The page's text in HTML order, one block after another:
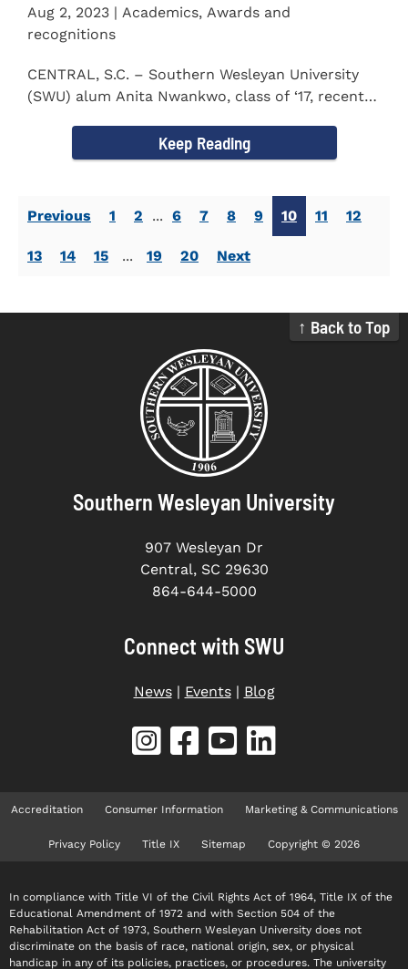
Aug 2, 2023 | Academics, Awards and
recognitions
CENTRAL, S.C. – Southern Wesleyan University
(SWU) alum Anita Nwankwo, class of ‘17, recently
Keep Reading
Previous 1 2 ... 6 7 8 9 10 11 12
13 14 15 ... 19 20 Next
↑ Back to Top
Southern Wesleyan University
907 Wesleyan Dr
Central, SC 29630
864-644-5000
Connect with SWU
News| Events| Blog
Accreditation Consumer Information Marketing & Communications
Privacy Policy Title IX Sitemap Copyright © 2026
In compliance with Title VI of the Civil Rights Act of 1964, Title IX of the
Educational Amendment of 1972 and with Section 504 of the
Rehabilitation Act of 1973, Southern Wesleyan University does not
discriminate on the basis of race, national origin, sex, or physical
handicap in any of its policies, practices, or procedures. The university